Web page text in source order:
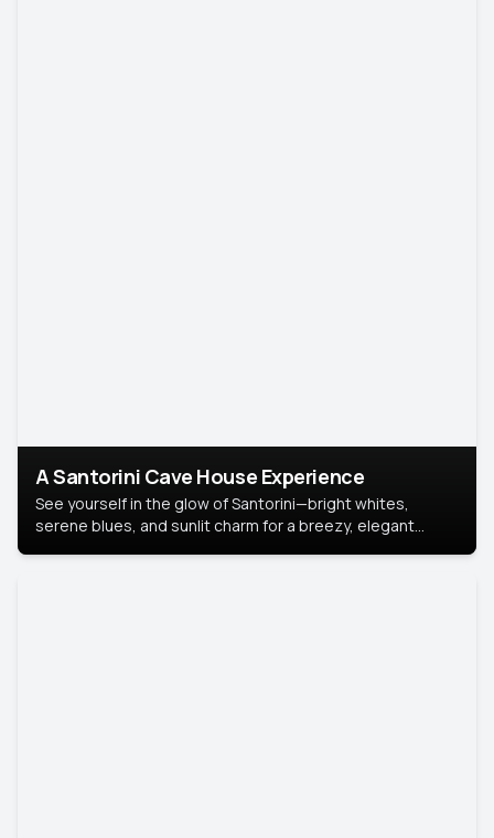
A Santorini Cave House Experience
See yourself in the glow of Santorini—bright whites,
serene blues, and sunlit charm for a breezy, elegant